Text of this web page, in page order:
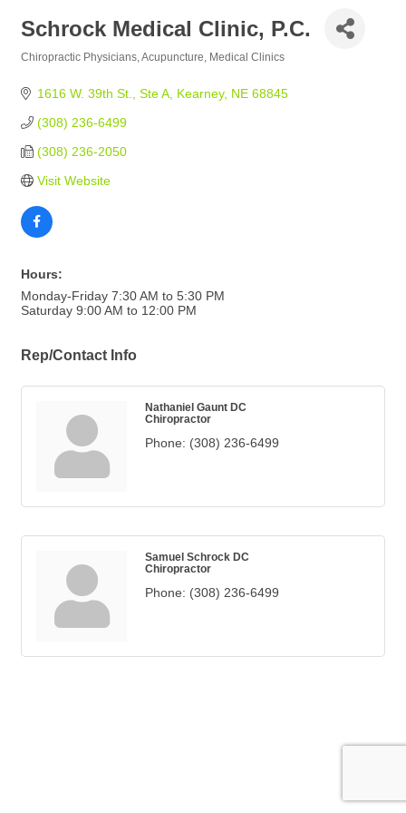
Schrock Medical Clinic, P.C.
Chiropractic Physicians Acupuncture Medical Clinics
1616 W. 39th St., Ste A Kearney NE 68845
(308) 236-6499
(308) 236-2050
Visit Website
Hours:
Monday-Friday 7:30 AM to 5:30 PM
Saturday 9:00 AM to 12:00 PM
Rep/Contact Info
Nathaniel Gaunt DC
Chiropractor
Phone: (308) 236-6499
Samuel Schrock DC
Chiropractor
Phone: (308) 236-6499